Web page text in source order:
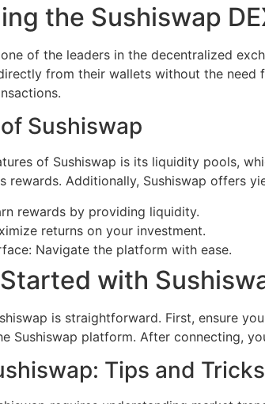
the Sushiswap
of the leaders in the decentralized
from their wallets without the
Sushiswap
of Sushiswap is its liquidity pools,
rewards. Additionally, Sushiswap offers
rewards by providing liquidity.
returns on your investment.
Navigate the platform with ease.
with
is straightforward. First, ensure
Sushiswap platform. After connecting,
Tips and Tricks